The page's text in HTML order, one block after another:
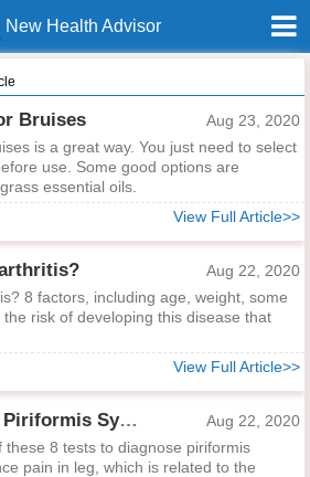
New Health Advisor
Bruises
Aug 23, 2020
is a great way. You just need to select
use. Some good options are
essential oils.
View Full Article>>
Aug 22, 2020
8 factors, including age, weight, some
risk of developing this disease that
View Full Article>>
8 Tests to Diagnose Piriformis Syndrome
Aug 22, 2020
these 8 tests to diagnose piriformis
pain in leg, which is related to the